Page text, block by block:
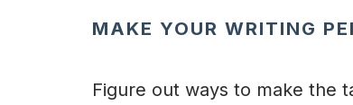
MAKE YOUR WRITING
Figure out ways to make the